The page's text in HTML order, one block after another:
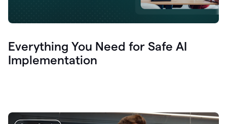
Everything You Need for Safe AI
Implementation